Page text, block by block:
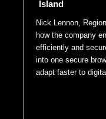
Island
Nick Lennon,
how the company
efficiently and
into one secure
adapt faster to